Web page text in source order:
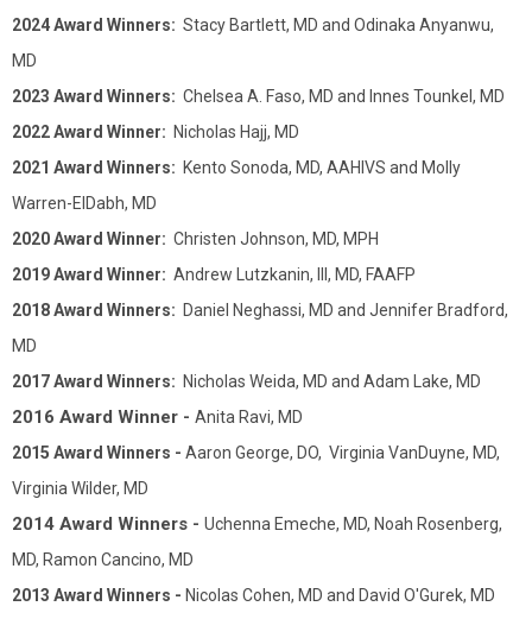
2024 Award Winners: Stacy Bartlett, MD and Odinaka Anyanwu,
MD
2023 Award Winners: Chelsea A. Faso, MD and Innes Tounkel, MD
2022 Award Winner: Nicholas Hajj, MD
2021 Award Winners: Kento Sonoda, MD, AAHIVS and Molly
Warren-ElDabh, MD
2020 Award Winner: Christen Johnson, MD, MPH
2019 Award Winner: Andrew Lutzkanin, III, MD, FAAFP
2018 Award Winners: Daniel Neghassi, MD and Jennifer Bradford,
MD
2017 Award Winners: Nicholas Weida, MD and Adam Lake, MD
2016 Award Winner - Anita Ravi, MD
2015 Award Winners - Aaron George, DO, Virginia VanDuyne, MD,
Virginia Wilder, MD
2014 Award Winners - Uchenna Emeche, MD, Noah Rosenberg,
MD, Ramon Cancino, MD
2013 Award Winners - Nicolas Cohen, MD and David O'Gurek, MD